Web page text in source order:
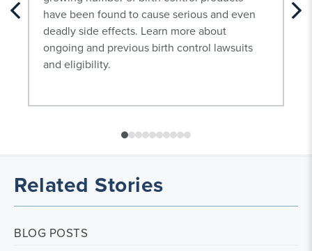
have been found to cause serious and even
deadly side effects. Learn more about
ongoing and previous birth control lawsuits
and eligibility.
Related Stories
BLOG POSTS